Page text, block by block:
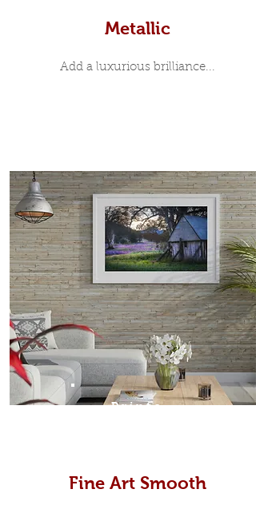
Metallic
Add a luxurious brilliance...
Prints
Fine Art Smooth